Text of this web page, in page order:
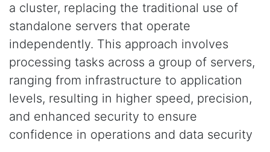
a cluster, replacing the traditional use of
standalone servers that operate
independently. This approach involves
processing tasks across a group of servers,
ranging from infrastructure to application
levels, resulting in higher speed, precision,
and enhanced security to ensure
confidence in operations and data security